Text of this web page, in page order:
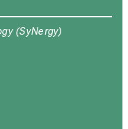
(SyNergy)